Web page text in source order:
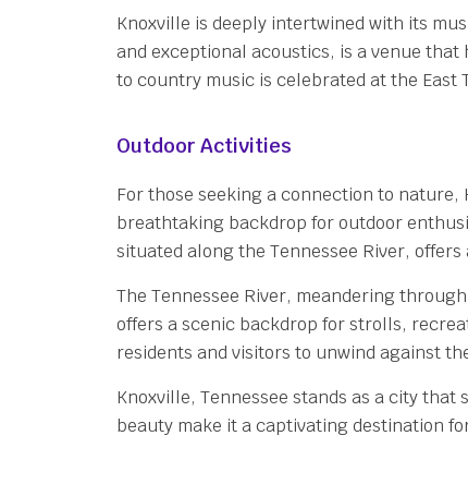
Knoxville is deeply intertwined with its
and exceptional acoustics, is a venue
to country music is celebrated at the East
Outdoor Activities
For those seeking a connection to
breathtaking backdrop for outdoor
situated along the Tennessee River,
The Tennessee River, meandering
offers a scenic backdrop for strolls,
residents and visitors to unwind against
Knoxville, Tennessee stands as a city
beauty make it a captivating destination